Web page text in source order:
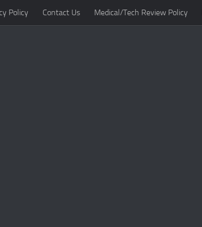
Policy Contact Us Medical/Tech Review Policy